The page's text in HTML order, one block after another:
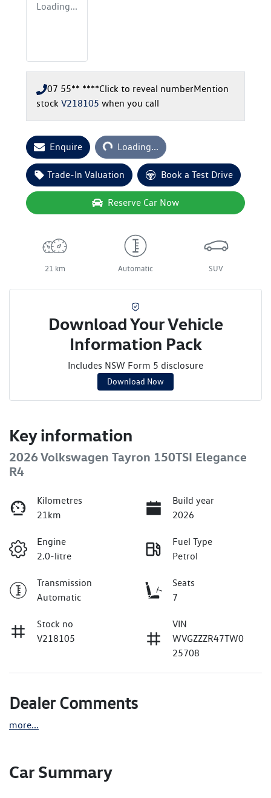
Loading...
07 55** ****Click to reveal numberMention
stock V218105 when you call
Enquire Loading...Loading...
Trade-In Valuation Book a Test Drive
Reserve Car Now
21 km Automatic SUV
Download Your Vehicle
Information Pack
Includes NSW Form 5 disclosure
Download Now
Key information
2026 Volkswagen Tayron 150TSI Elegance
R4
Kilometres
21km
Build year
2026
Engine
2.0-litre
Fuel Type
Petrol
Transmission
Automatic
Seats
7
Stock no
V218105
VIN
WVGZZZR47TW0
25708
Dealer Comments
more...
Car Summary